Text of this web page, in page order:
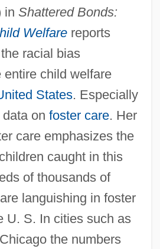
in Shattered Bonds:
Welfarereports
racial bias
entire child welfare
States. Especially
on foster care. Her
care emphasizes the
caught in this
of thousands of
languishing in foster
U. S. In cities such as
the numbers